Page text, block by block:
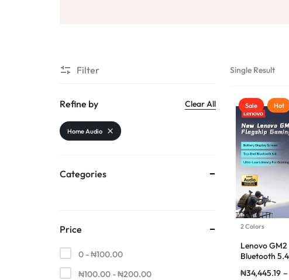
Mother & Kids Single Result
Sale Hot
2 Colors
Lenovo GM2
Bluetooth
₦34,445.19 –
Filter
Refine by Clear All
Home Audio
Categories
Price
0 -₦100.00
₦100.00 -₦200.00